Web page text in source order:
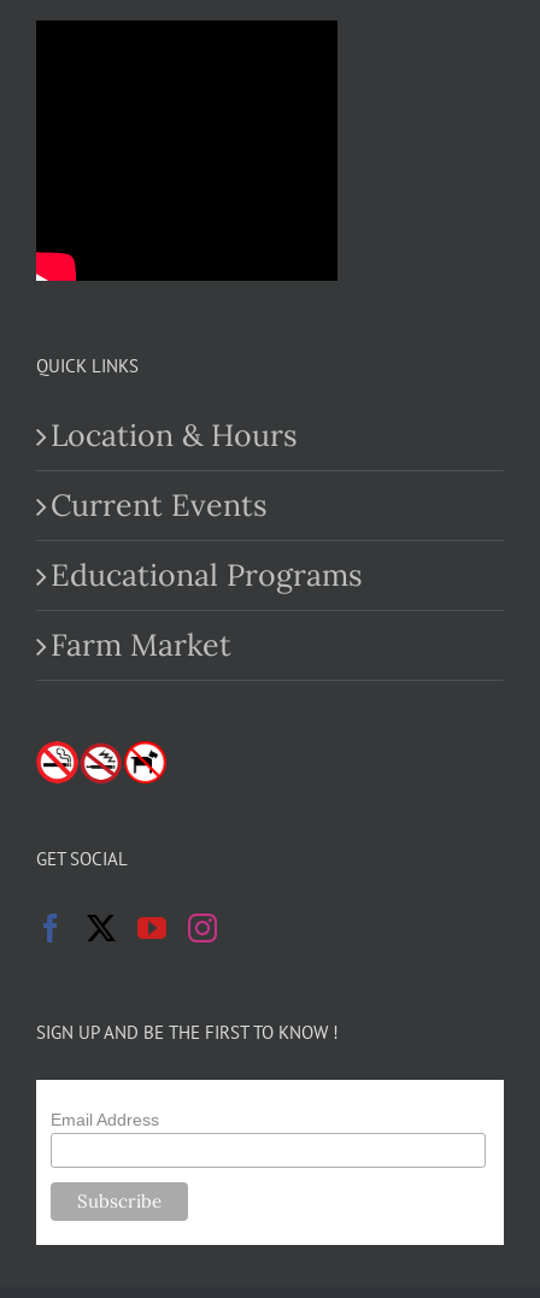
QUICK LINKS
Location & Hours
Current Events
Educational Programs
Farm Market
GET SOCIAL
SIGN UP AND BE THE FIRST TO KNOW !
Email Address